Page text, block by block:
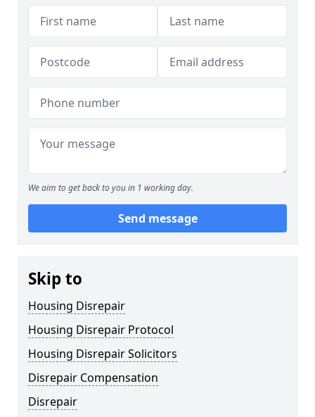
We aim to get back to you in 1 working day.
Send message
Skip to
Housing Disrepair
Housing Disrepair Protocol
Housing Disrepair Solicitors
Disrepair Compensation
Disrepair